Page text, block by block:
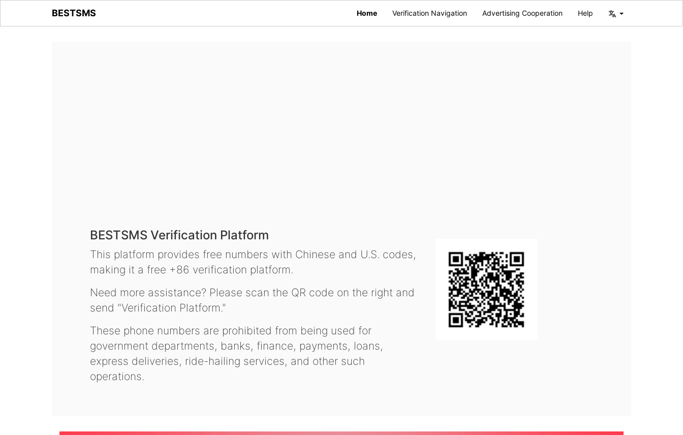
BESTSMS Home Verification Navigation Advertising Cooperation Help
BESTSMS Verification Platform
This platform provides free numbers with Chinese and U.S. codes,
making it a free +86 verification platform.
Need more assistance? Please scan the QR code on the right and
send "Verification Platform."
These phone numbers are prohibited from being used for
government departments, banks, finance, payments, loans,
express deliveries, ride-hailing services, and other such
operations.